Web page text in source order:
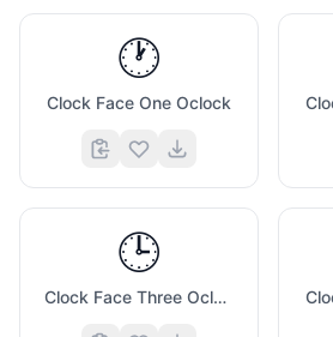
🕐
Clock Face One Oclock
🕒
Clock Face Three Oclock